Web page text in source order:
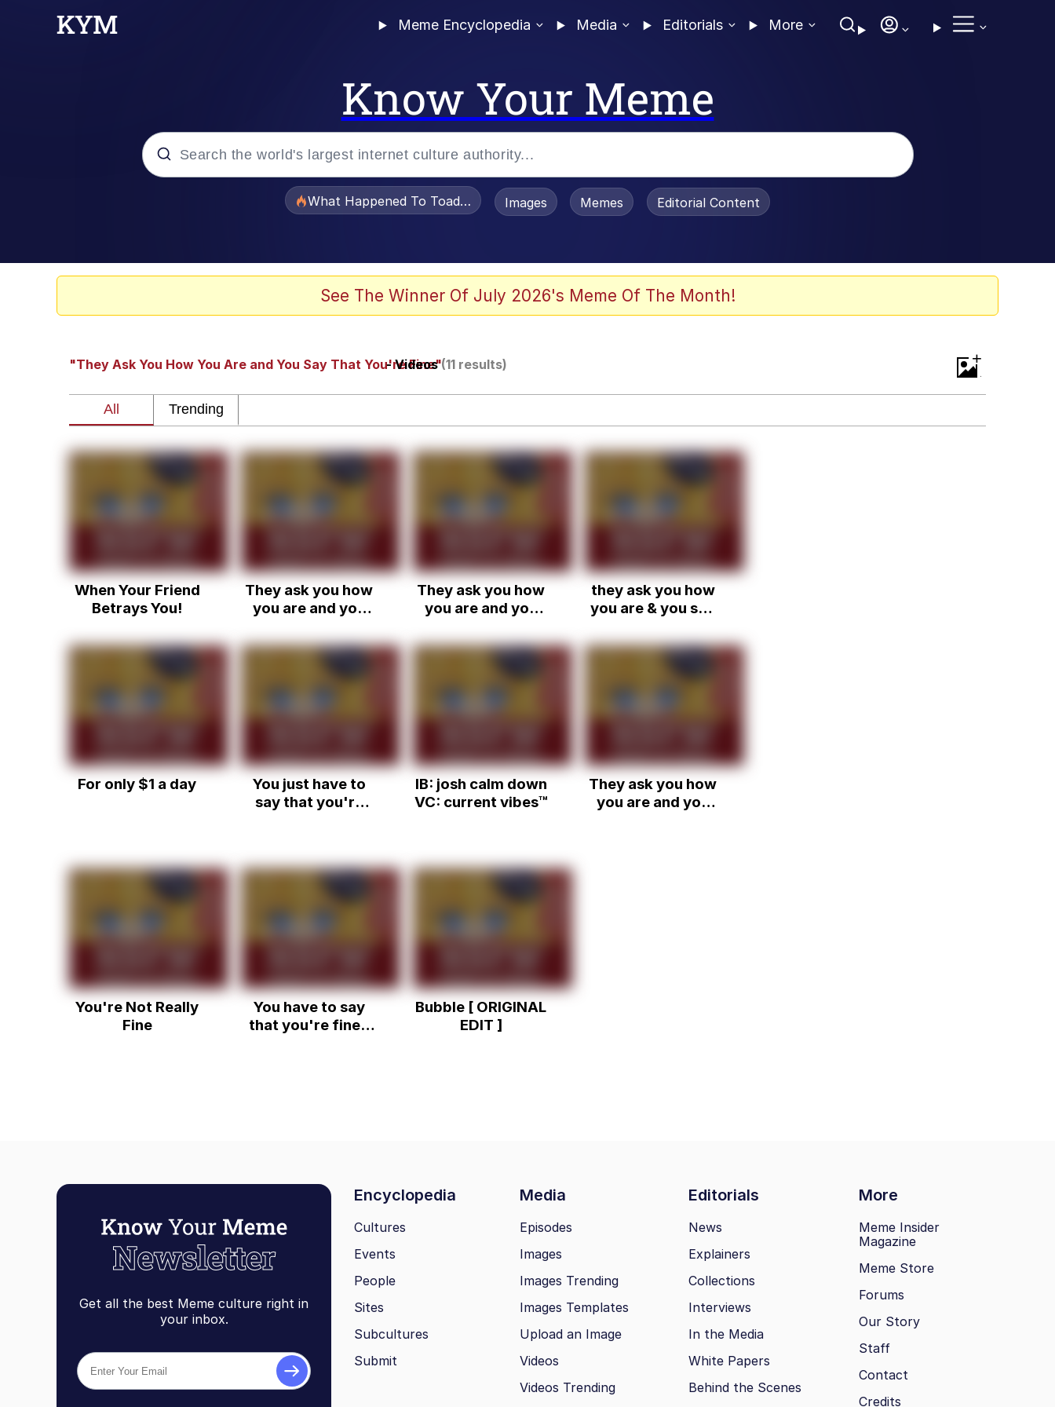
Meme Encyclopedia Media Editorials More
Know Your Meme
The Social Contract
He Was Whipping Up Shit In A Kettle / Boiling Poo In a Kettle
V Stepped Into the Crowd
My Father-In-Law Is A Builder / We Can't, We Don't Know How To Do It
Jacob Batalon CEO of Sex
What Happened To Toadsworth / Toadsworth Is Dead
Images Memes Editorial Content
See The Winner Of July 2026's Meme Of The Month!
"They Ask You How You Are and You Say That You're Fine"
- Videos(11 results) +
When Your Friend
Betrays You!
They ask you how
you are and you
that you're fine
when you're not
really fine, you
They ask you how
you are and you
you're fine, when
you're not really
they ask you how
you are & you say
you're not really
fine but you just
can't get into it bc
they would never
understand*
For only $1 a day
You just have to
say that you're
IB: josh calm down
VC: current vibes™
They ask you how
you are and you
You're Not Really
Fine
You have to say
that you're fine |
Bubble [ ORIGINAL
EDIT ]
Get all the best Meme culture right in
your inbox.
Encyclopedia Media Editorials More
Cultures
Events
People
Sites
Subcultures
Submit
Episodes
Images
Images Trending
Images Templates
Upload an Image
Videos
Videos Trending
News
Explainers
Collections
Interviews
In the Media
White Papers
Behind the Scenes
Meme Insider
Magazine
Meme Store
Forums
Our Story
Staff
Contact
Credits